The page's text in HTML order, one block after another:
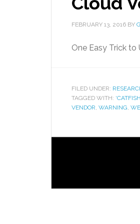
FEBRUARY 13, 2016 BY
One Easy Trick to
FILED UNDER:
TAGGED WITH:
VENDOR, WARNING,